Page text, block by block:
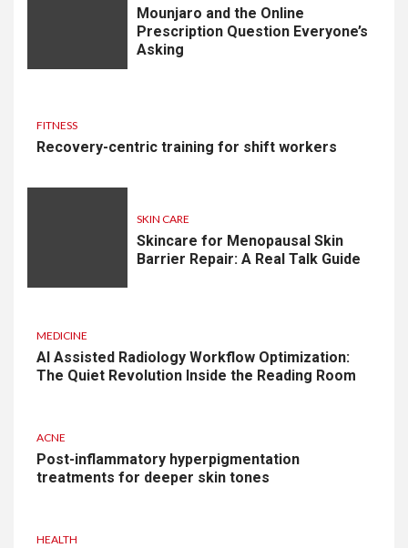
Mounjaro and the Online
Prescription Question Everyone’s
Asking
FITNESS
Recovery-centric training for shift workers
SKIN CARE
Skincare for Menopausal Skin
Barrier Repair: A Real Talk Guide
MEDICINE
AI Assisted Radiology Workflow Optimization:
The Quiet Revolution Inside the Reading Room
ACNE
Post-inflammatory hyperpigmentation
treatments for deeper skin tones
HEALTH